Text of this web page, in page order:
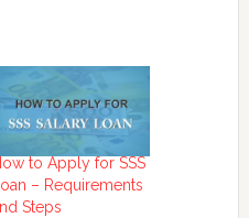
to Apply for SSS
– Requirements
Steps